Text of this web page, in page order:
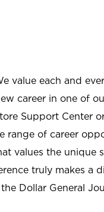
value each and
career in one of
Support Center
range of career
values the unique
truly makes a
Dollar General